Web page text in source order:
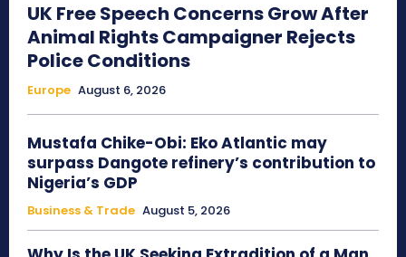
UK Free Speech Concerns Grow After
Animal Rights Campaigner Rejects
Police Conditions
Europe August 6, 2026
Mustafa Chike-Obi: Eko Atlantic may
surpass Dangote refinery’s contribution to
Nigeria’s GDP
Business & Trade August 5, 2026